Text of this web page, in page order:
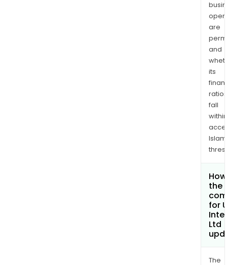
are
and
its
ratios
fall
within
the
for
Ltd
The